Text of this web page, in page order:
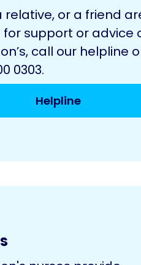
relative, or a friend
for support or advice
call our helpline
0303.
Helpline